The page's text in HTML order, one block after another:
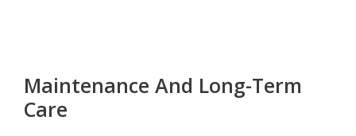
Maintenance And Long-Term
Care